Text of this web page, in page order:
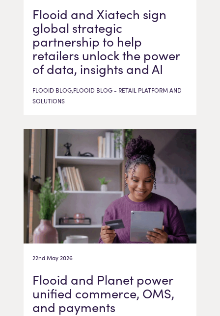
Flooid and Xiatech sign
global strategic
partnership to help
retailers unlock the power
of data, insights and AI
FLOOID BLOG,FLOOID BLOG - RETAIL PLATFORM AND
SOLUTIONS
22nd May 2026
Flooid and Planet power
unified commerce, OMS,
and payments